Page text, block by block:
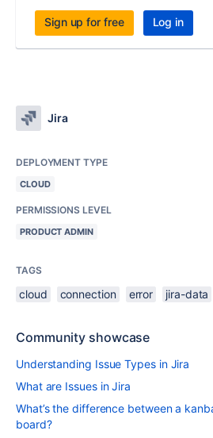
Sign up for free Log in
Jira
DEPLOYMENT TYPE
CLOUD
PERMISSIONS LEVEL
PRODUCT ADMIN
TAGS
cloud connection error jira-data
Community showcase
Understanding Issue Types in Jira
What are Issues in Jira
What’s the difference between a
board?